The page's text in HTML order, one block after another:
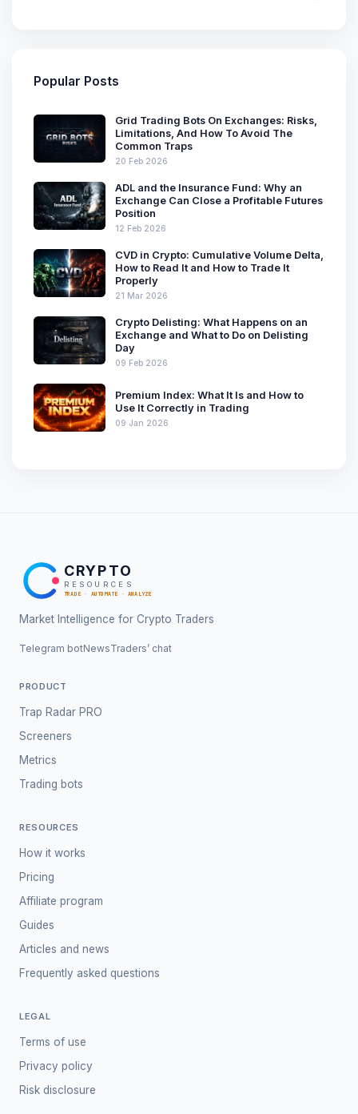
Popular Posts
Grid Trading Bots On Exchanges: Risks,
Limitations, And How To Avoid The
Common Traps
20 Feb 2026
ADL and the Insurance Fund: Why an
Exchange Can Close a Profitable Futures
Position
12 Feb 2026
CVD in Crypto: Cumulative Volume Delta,
How to Read It and How to Trade It
Properly
21 Mar 2026
Crypto Delisting: What Happens on an
Exchange and What to Do on Delisting
Day
09 Feb 2026
Premium Index: What It Is and How to
Use It Correctly in Trading
09 Jan 2026
CRYPTO
RESOURCES
TRADE · AUTOMATE · ANALYZE
Market Intelligence for Crypto Traders
Telegram botNewsTraders’ chat
PRODUCT
Trap Radar PRO
Screeners
Metrics
Trading bots
RESOURCES
How it works
Pricing
Affiliate program
Guides
Articles and news
Frequently asked questions
LEGAL
Terms of use
Privacy policy
Risk disclosure